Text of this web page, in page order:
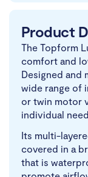
Product
The Topform
comfort and
Designed and
wide range of
or twin motor
individual
Its multi-
covered in a
that is